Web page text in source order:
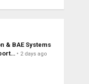
& BAE Systems
2 days ago